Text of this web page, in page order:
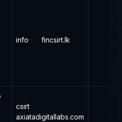
info fincsirt.lk
csirt
axiatadigitallabs.com